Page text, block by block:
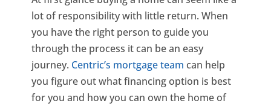
lot of responsibility with little return. When
you have the right person to guide you
through the process it can be an easy
journey. Centric’s mortgage team can help
you figure out what financing option is best
for you and how you can own the home of